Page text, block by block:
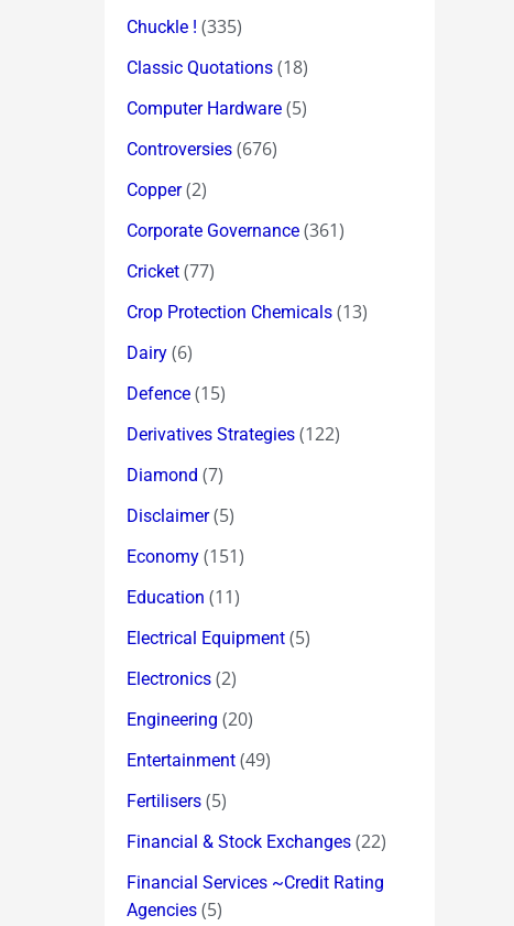
Chuckle ! (335)
Classic Quotations (18)
Computer Hardware (5)
Controversies (676)
Copper(2)
Corporate Governance (361)
Cricket (77)
Crop Protection Chemicals (13)
Dairy (6)
Defence (15)
Derivatives Strategies (122)
Diamond (7)
Disclaimer(5)
Economy (151)
Education (11)
Electrical Equipment (5)
Electronics (2)
Engineering (20)
Entertainment (49)
Fertilisers (5)
Financial & Stock Exchanges (22)
Financial Services ~Credit Rating
Agencies (5)